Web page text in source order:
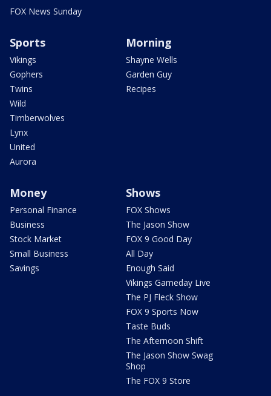
FOX News Sunday
Sports
Vikings
Gophers
Twins
Wild
Timberwolves
Lynx
United
Aurora
Morning
Shayne Wells
Garden Guy
Recipes
Money
Personal Finance
Business
Stock Market
Small Business
Savings
Shows
FOX Shows
The Jason Show
FOX 9 Good Day
All Day
Enough Said
Vikings Gameday Live
The PJ Fleck Show
FOX 9 Sports Now
Taste Buds
The Afternoon Shift
The Jason Show Swag
Shop
The FOX 9 Store